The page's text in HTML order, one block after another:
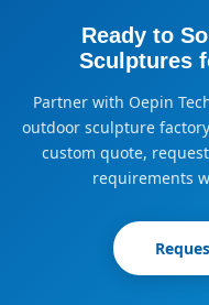
Ready to
Sculptures
Partner with Oepin
outdoor sculpture
custom quote,
requirements